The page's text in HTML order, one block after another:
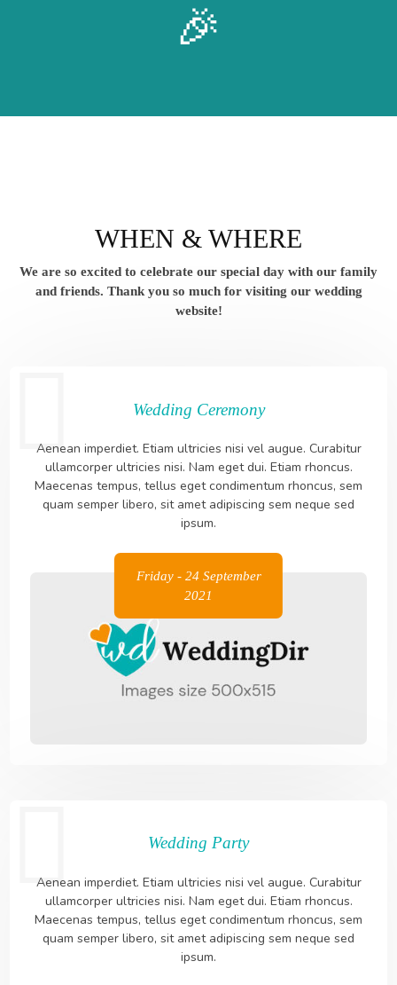
🎉
WHEN & WHERE
We are so excited to celebrate our special day with our family
and friends. Thank you so much for visiting our wedding
website!
Wedding Ceremony
Aenean imperdiet. Etiam ultricies nisi vel augue. Curabitur
ullamcorper ultricies nisi. Nam eget dui. Etiam rhoncus.
Maecenas tempus, tellus eget condimentum rhoncus, sem
quam semper libero, sit amet adipiscing sem neque sed
ipsum.
Friday - 24 September
2021
Wedding Party
Aenean imperdiet. Etiam ultricies nisi vel augue. Curabitur
ullamcorper ultricies nisi. Nam eget dui. Etiam rhoncus.
Maecenas tempus, tellus eget condimentum rhoncus, sem
quam semper libero, sit amet adipiscing sem neque sed
ipsum.